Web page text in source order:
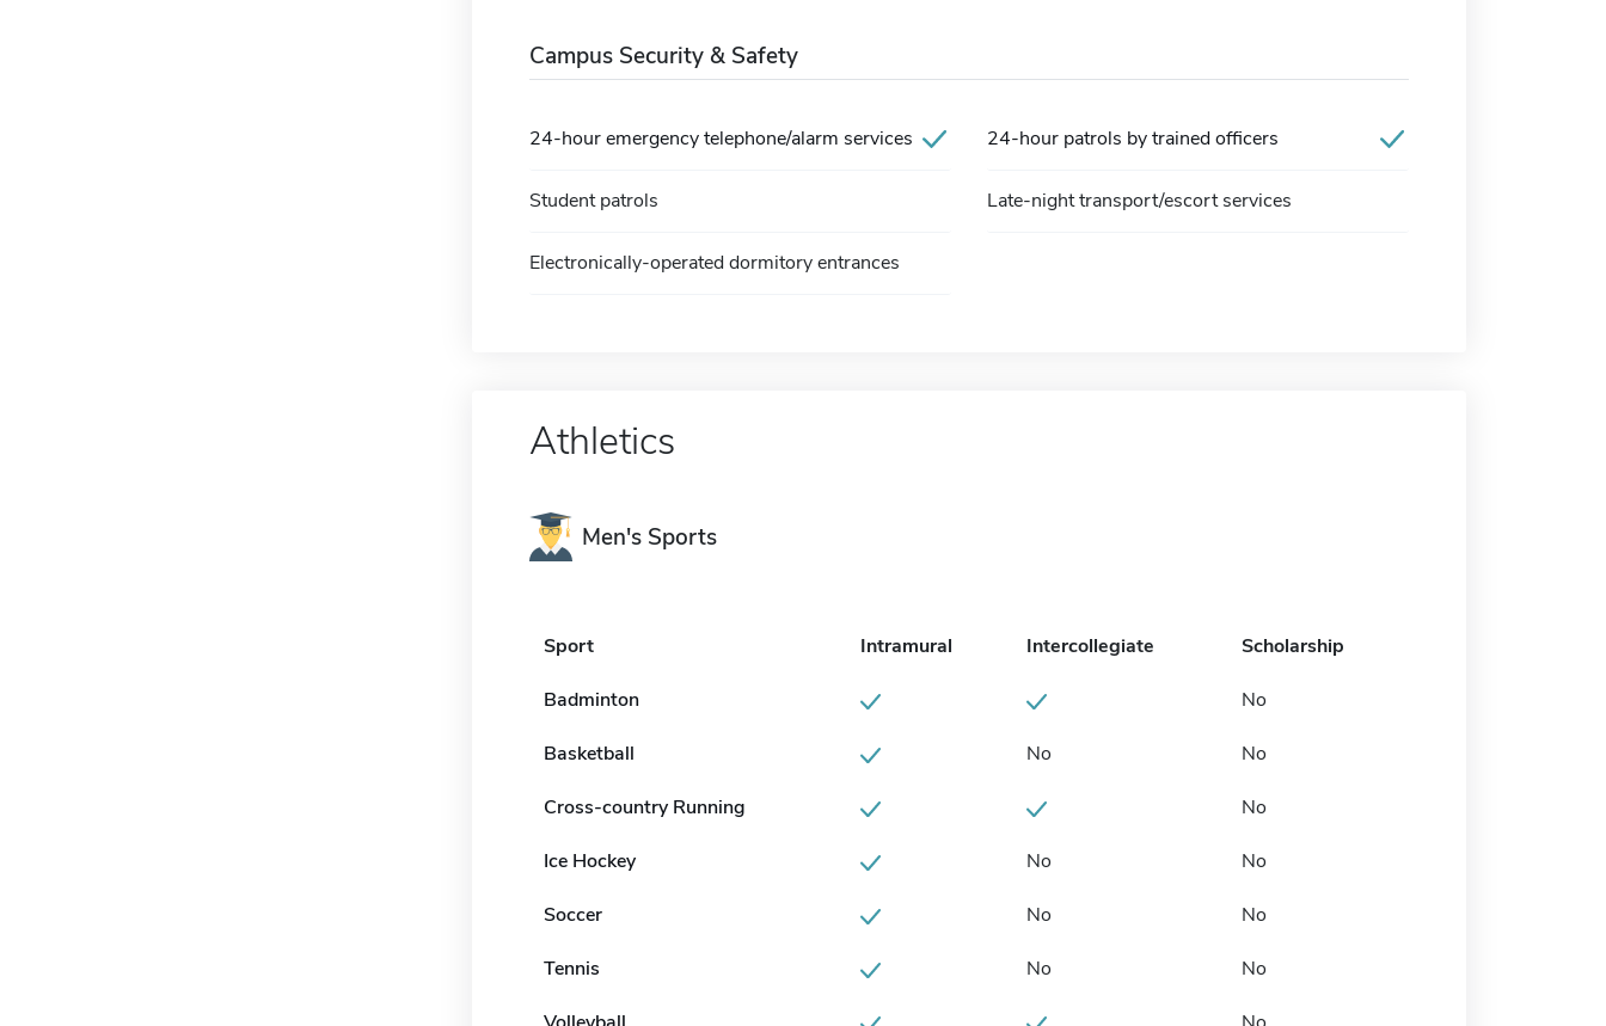
Campus Security & Safety
24-hour emergency telephone/alarm services 24-hour patrols by trained officers
Student patrols Late-night transport/escort services
Electronically-operated dormitory entrances
Athletics
Men's Sports
Sport Intramural Intercollegiate Scholarship
Badminton No
Basketball No No
Cross-country Running No
Ice Hockey No No
Soccer No No
Tennis No No